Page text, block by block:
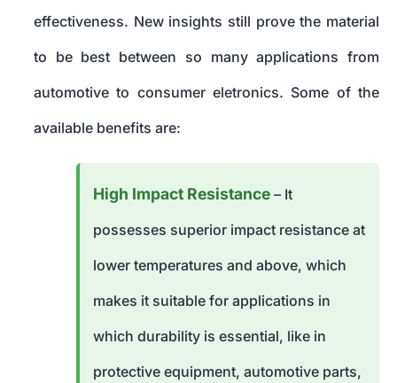
effectiveness. New insights still prove the material
to be best between so many applications from
automotive to consumer eletronics. Some of the
available benefits are:
High Impact Resistance – It
possesses superior impact resistance at
lower temperatures and above, which
makes it suitable for applications in
which durability is essential, like in
protective equipment, automotive parts,